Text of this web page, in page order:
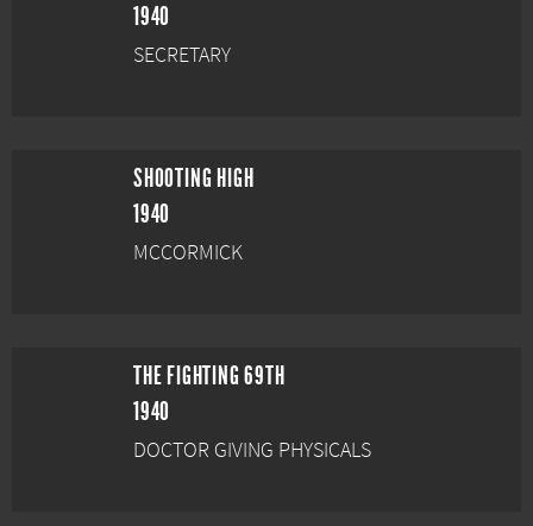
1940
SECRETARY
SHOOTING HIGH
1940
MCCORMICK
THE FIGHTING 69TH
1940
DOCTOR GIVING PHYSICALS